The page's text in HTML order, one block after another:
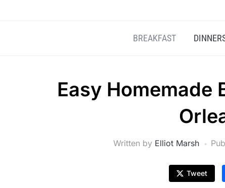
BREAKFAST
Easy Homemade
Written by Elliot Marsh
Tweet